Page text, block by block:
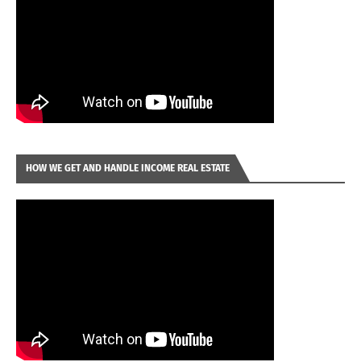
HOW WE GET AND HANDLE INCOME REAL ESTATE